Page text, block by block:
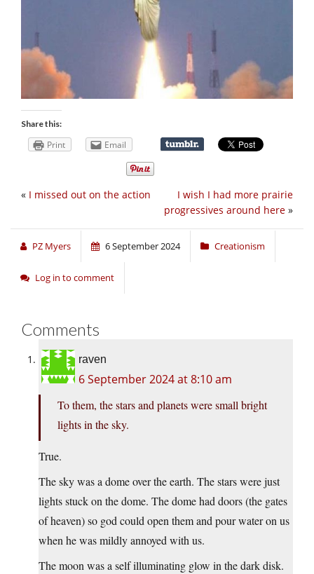
Share this:
Print Email
I wish I had more prairie
progressives around here »
« I missed out on the action
PZ Myers 6 September 2024 Creationism
Log in to comment
Comments
raven
6 September 2024 at 8:10 am
To them, the stars and planets were small bright
lights in the sky.
True.
The sky was a dome over the earth. The stars were just
lights stuck on the dome. The dome had doors (the gates
of heaven) so god could open them and pour water on us
when he was mildly annoyed with us.
The moon was a self illuminating glow in the dark disk.